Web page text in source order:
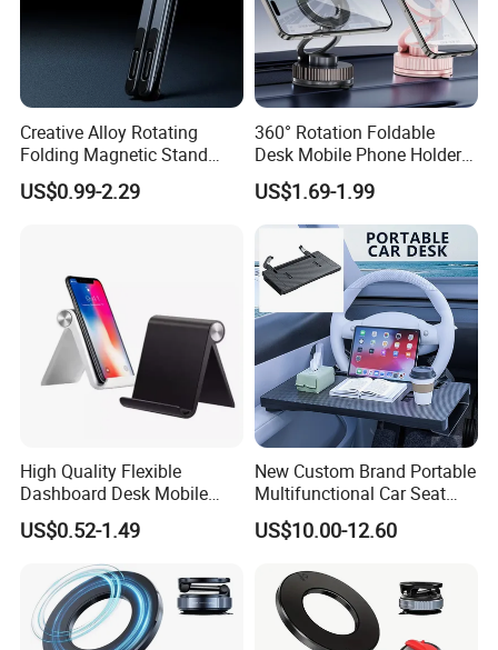
Creative Alloy Rotating
Folding Magnetic Stand
Multi-Functional Stand for
Laptops Mobile Phones
US$0.99-2.29
360° Rotation Foldable
Desk Mobile Phone Holder
Car Mount
US$1.69-1.99
High Quality Flexible
Dashboard Desk Mobile
Phone Holder Tablet Bracket
Phone Stand Waterproof
ABS+PVC Material iPad
Compatible
US$0.52-1.49
New Custom Brand Portable
Multifunctional Car Seat
Storage Office Tray Table
US$10.00-12.60